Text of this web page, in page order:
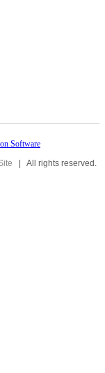
| All rights reserved.